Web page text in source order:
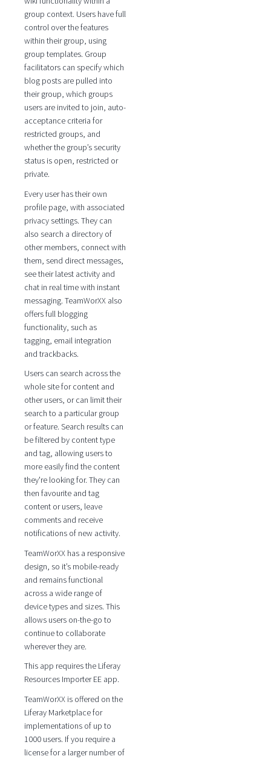
group context. Users have full
control over the features
within their group, using
group templates. Group
facilitators can specify which
blog posts are pulled into
their group, which groups
users are invited to join, auto-
acceptance criteria for
restricted groups, and
whether the group’s security
status is open, restricted or
private.
Every user has their own
profile page, with associated
privacy settings. They can
also search a directory of
other members, connect with
them, send direct messages,
see their latest activity and
chat in real time with instant
messaging. TeamWorXX also
offers full blogging
functionality, such as
tagging, email integration
and trackbacks.
Users can search across the
whole site for content and
other users, or can limit their
search to a particular group
or feature. Search results can
be filtered by content type
and tag, allowing users to
more easily find the content
they're looking for. They can
then favourite and tag
content or users, leave
comments and receive
notifications of new activity.
TeamWorXX has a responsive
design, so it’s mobile-ready
and remains functional
across a wide range of
device types and sizes. This
allows users on-the-go to
continue to collaborate
wherever they are.
This app requires the Liferay
Resources Importer EE app.
TeamWorXX is offered on the
Liferay Marketplace for
implementations of up to
1000 users. If you require a
license for a larger number of